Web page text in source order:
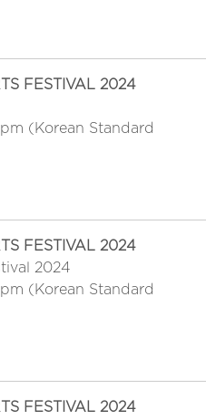
FESTIVAL 2024
(Korean Standard
FESTIVAL 2024
2024
(Korean Standard
FESTIVAL 2024